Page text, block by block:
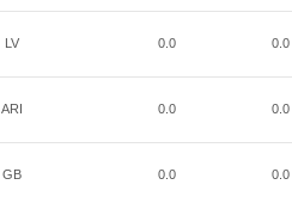
LV 0.0 0.0
ARI 0.0 0.0
GB 0.0 0.0